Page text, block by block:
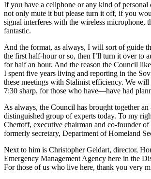
If you have a cellphone or any kind of
not only mute it but please turn it off, if you
signal interferes with the wireless microphone,
fantastic.
And the format, as always, I will sort of guide
the first half-hour or so, then I’ll turn it over to
for half an hour. And the reason the Council
I spent five years living and reporting in the
these meetings with Stalinist efficiency. We will
7:30 sharp, for those who have—have had
As always, the Council has brought together an
distinguished group of experts today. To my
Chertoff, executive chairman and co-founder
formerly secretary, Department of Homeland
Next to him is Christopher Geldart, director,
Emergency Management Agency here in the
For those of us who live here, thank you very